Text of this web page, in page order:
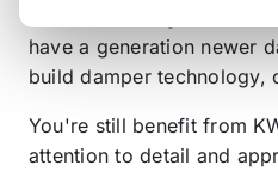
have a generation newer
build damper technology,
You're still benefit from
attention to detail and